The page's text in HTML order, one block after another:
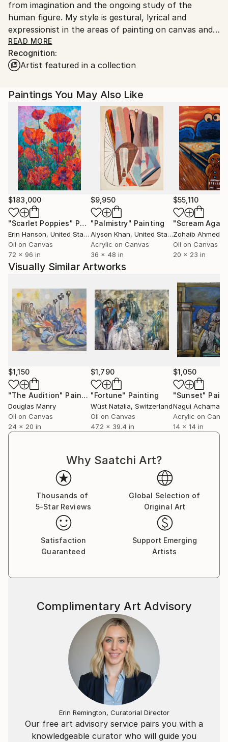
from imagination and the ongoing study of the
human figure. My style is gestural, lyrical and
expressionist in the areas of painting on canvas and
drawings on arches paper. Working from imagination
allows me the freedom to make "considered
mistakes". I push ideas and lines until I find the thread
original in approach.
You can visit my studio for a run through talk on
Youtube:
Please visit and like my Facebook page:
or, Instagram:
Or, please enjoy my website and art shop at:
READ MORE
Recognition:
Artist featured in a collection
Paintings You May Also Like
$183,000
"Scarlet Poppies" Painting
Erin Hanson, United States
Oil on Canvas
72 x 96 in
$9,950
"Palmistry" Painting
Alyson Khan, United States
Acrylic on Canvas
36 x 48 in
$55,110
"Scream
Zohaib Ahmed
Oil on Canvas
20 x 23 in
Visually Similar Artworks
$1,150
"The Audition" Painting
Douglas Manry
Oil on Canvas
24 x 20 in
$1,790
"Fortune" Painting
Wüst Natalia, Switzerland
Oil on Canvas
47.2 x 39.4 in
$1,050
"Sunset"
Nagui
Acrylic on
14 x 14 in
Why Saatchi Art?
Thousands of
5-Star Reviews
Global Selection of
Original Art
Satisfaction
Guaranteed
Support Emerging
Artists
Our free art advisory service pairs you with a
knowledgeable curator who will guide you
Complimentary Art Advisory
Erin Remington, Curatorial Director